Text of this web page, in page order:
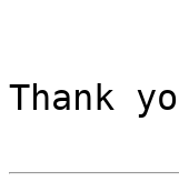
Thank